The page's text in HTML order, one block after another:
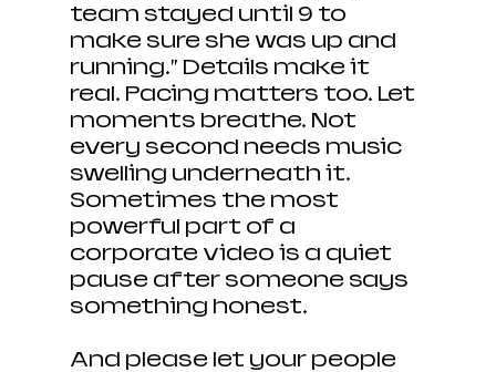
team stayed until 9 to
make sure she was up and
running.” Details make it
real. Pacing matters too. Let
moments breathe. Not
every second needs music
swelling underneath it.
Sometimes the most
powerful part of a
corporate video is a quiet
pause after someone says
something honest.
And please let your people